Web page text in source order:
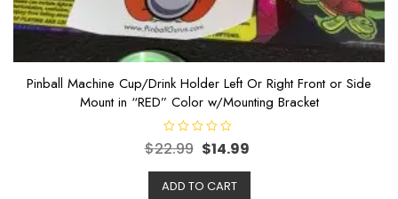
Pinball Machine Cup/Drink Holder Left Or Right Front or Side
Mount in “RED” Color w/Mounting Bracket
R
a
e
d
$22.99 $14.99
ADD TO CART